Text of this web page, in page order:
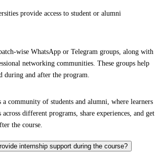
provide access to student or alumni
wise WhatsApp or Telegram groups, along with
networking communities. These groups help
during and after the program.
a community of students and alumni, where learners
across different programs, share experiences, and get
the course.
internship support during the course?